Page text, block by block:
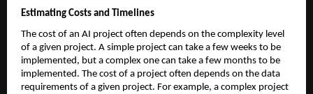
Estimating Costs and Timelines
The cost of an AI project often depends on the complexity level
of a given project. A simple project can take a few weeks to be
implemented, but a complex one can take a few months to be
implemented. The cost of a project often depends on the data
requirements of a given project. For example, a complex project